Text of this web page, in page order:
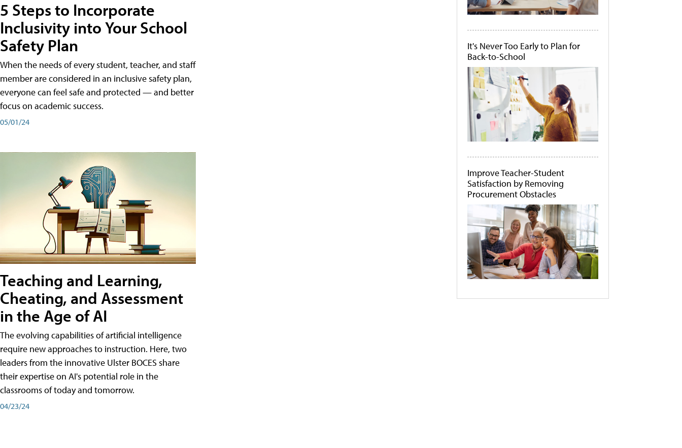
5 Steps to Incorporate
Inclusivity into Your School
Safety Plan
When the needs of every student, teacher, and staff
member are considered in an inclusive safety plan,
everyone can feel safe and protected — and better
focus on academic success.
05/01/24
Teaching and Learning,
Cheating, and Assessment
in the Age of AI
The evolving capabilities of artificial intelligence
require new approaches to instruction. Here, two
leaders from the innovative Ulster BOCES share
their expertise on AI's potential role in the
classrooms of today and tomorrow.
04/23/24
It's Never Too Early to Plan for
Back-to-School
Improve Teacher-Student
Satisfaction by Removing
Procurement Obstacles